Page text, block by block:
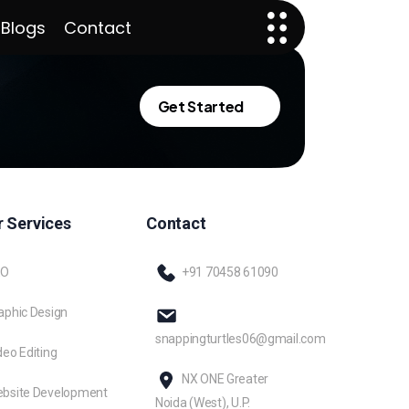
Contact
Get Started
Services
Design
Editing
Development
Contact
+91 70458 61090
snappingturtles06@gmail.com
NX ONE Greater
Noida (West), U.P.